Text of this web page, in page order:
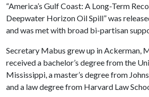
“America’s Gulf Coast: A Long-Term
Deepwater Horizon Oil Spill” was
and was met with broad bi-partisan
Secretary Mabus grew up in Ackerman,
received a bachelor’s degree from the
Mississippi, a master’s degree from
and a law degree from Harvard Law